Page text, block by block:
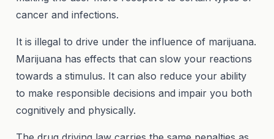
cancer and infections.
It is illegal to drive under the influence of marijuana.
Marijuana has effects that can slow your reactions
towards a stimulus. It can also reduce your ability
to make responsible decisions and impair you both
cognitively and physically.